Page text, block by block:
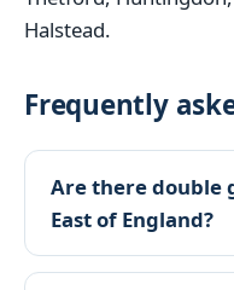
Halstead.
Frequently
Are there double
East of England?